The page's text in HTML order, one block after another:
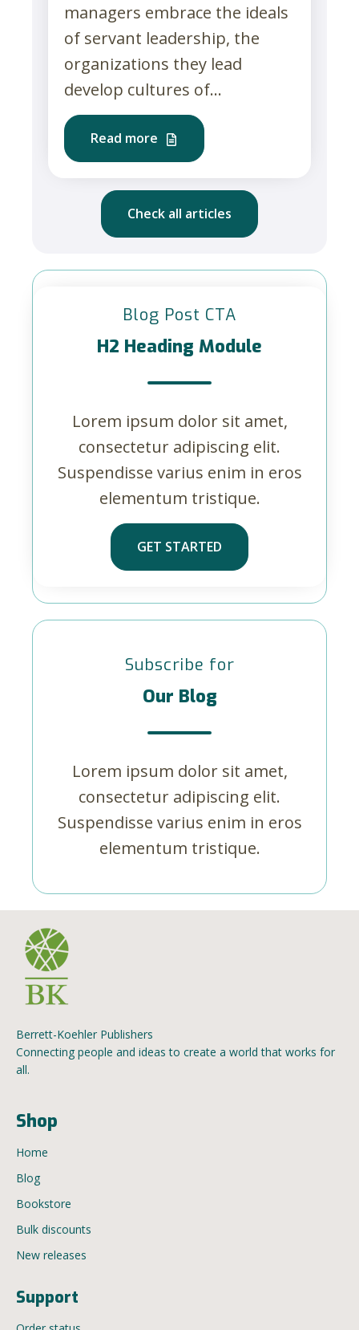
managers embrace the ideals
of servant leadership, the
organizations they lead
develop cultures of...
Read more
Check all articles
Blog Post CTA
H2 Heading Module
Lorem ipsum dolor sit amet,
consectetur adipiscing elit.
Suspendisse varius enim in eros
elementum tristique.
GET STARTED
Subscribe for
Our Blog
Lorem ipsum dolor sit amet,
consectetur adipiscing elit.
Suspendisse varius enim in eros
elementum tristique.
Berrett-Koehler Publishers
Connecting people and ideas to create a world that works for
all.
Shop
Home
Blog
Bookstore
Bulk discounts
New releases
Support